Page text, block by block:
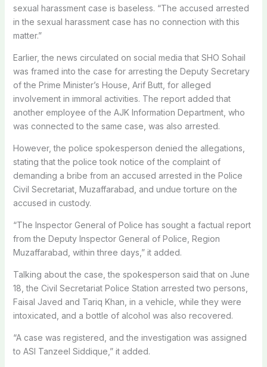
sexual harassment case is baseless. “The accused arrested
in the sexual harassment case has no connection with this
matter.”
Earlier, the news circulated on social media that SHO Sohail
was framed into the case for arresting the Deputy Secretary
of the Prime Minister’s House, Arif Butt, for alleged
involvement in immoral activities. The report added that
another employee of the AJK Information Department, who
was connected to the same case, was also arrested.
However, the police spokesperson denied the allegations,
stating that the police took notice of the complaint of
demanding a bribe from an accused arrested in the Police
Civil Secretariat, Muzaffarabad, and undue torture on the
accused in custody.
“The Inspector General of Police has sought a factual report
from the Deputy Inspector General of Police, Region
Muzaffarabad, within three days,” it added.
Talking about the case, the spokesperson said that on June
18, the Civil Secretariat Police Station arrested two persons,
Faisal Javed and Tariq Khan, in a vehicle, while they were
intoxicated, and a bottle of alcohol was also recovered.
“A case was registered, and the investigation was assigned
to ASI Tanzeel Siddique,” it added.